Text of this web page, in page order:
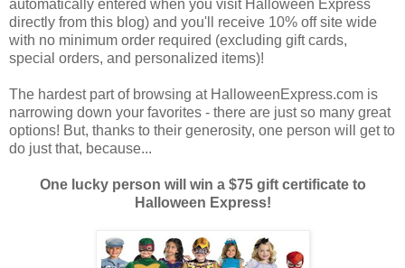
automatically entered when you visit Halloween Express
directly from this blog) and you'll receive 10% off site wide
with no minimum order required (excluding gift cards,
special orders, and personalized items)!
The hardest part of browsing at HalloweenExpress.com is
narrowing down your favorites - there are just so many great
options! But, thanks to their generosity, one person will get to
do just that, because...
One lucky person will win a $75 gift certificate to
Halloween Express!